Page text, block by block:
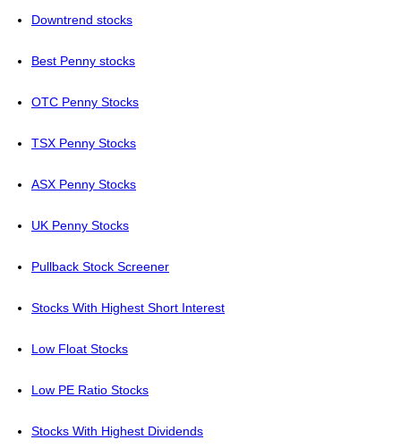
Downtrend stocks
Best Penny stocks
OTC Penny Stocks
TSX Penny Stocks
ASX Penny Stocks
UK Penny Stocks
Pullback Stock Screener
Stocks With Highest Short Interest
Low Float Stocks
Low PE Ratio Stocks
Stocks With Highest Dividends